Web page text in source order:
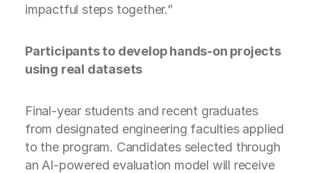
impactful steps together.”
Participants to develop hands-on projects
using real datasets
Final-year students and recent graduates
from designated engineering faculties applied
to the program. Candidates selected through
an AI-powered evaluation model will receive